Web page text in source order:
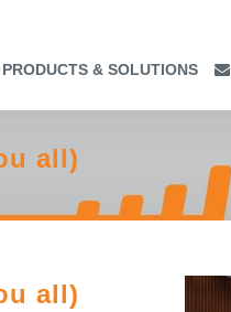
PRODUCTS & SOLUTIONS
all)
all)